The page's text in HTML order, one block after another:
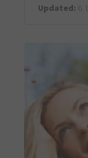
Updated: 6.